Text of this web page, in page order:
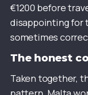
€1200 before
disappointing for
sometimes
The honest
Taken together,